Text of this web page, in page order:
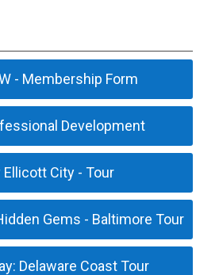
- Membership Form
Development
Ellicott City - Tour
Gems - Baltimore Tour
Delaware Coast Tour